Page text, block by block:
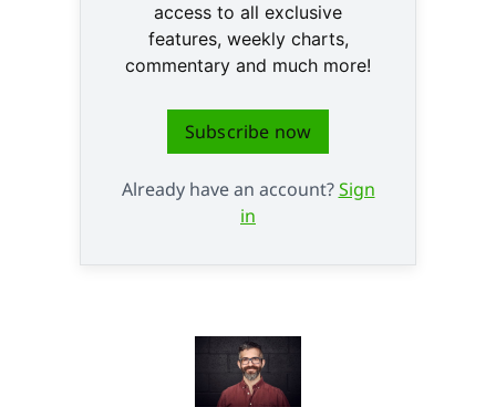
access to all exclusive
features, weekly charts,
commentary and much more!
Subscribe now
Already have an account?Sign
in